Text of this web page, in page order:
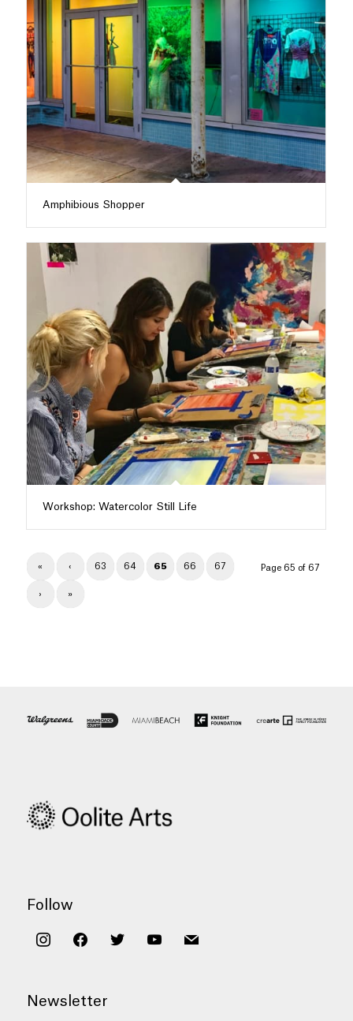
Amphibious Shopper
Workshop: Watercolor Still Life
Page 65 of 67
« ‹ 63 64 65 66 67
› »
Follow
instagramfacebooktwitter youtubemail
Newsletter